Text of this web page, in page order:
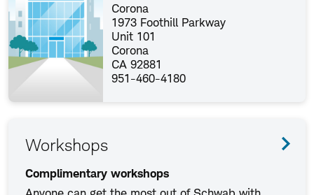
Corona
1973 Foothill Parkway
Unit 101
Corona
CA 92881
951-460-4180
Workshops
Complimentary workshops